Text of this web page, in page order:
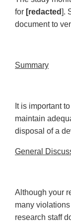
for [redacted].
document to
Summary
It is important
maintain
disposal of a
General
Although your
many
research staff